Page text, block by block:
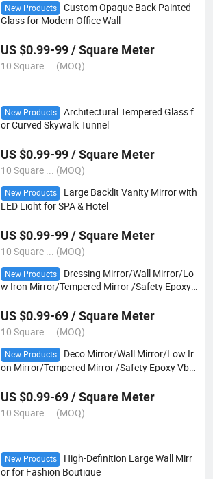
New Products
Custom Opaque Back Painted
Glass for Modern Office Wall
US $0.99-99 / Square Meter
10 Square ... (MOQ)
New Products
Architectural Tempered Glass f
or Curved Skywalk Tunnel
US $0.99-99 / Square Meter
10 Square ... (MOQ)
New Products
Large Backlit Vanity Mirror with
LED Light for SPA & Hotel
US $0.99-99 / Square Meter
10 Square ... (MOQ)
New Products
Dressing Mirror/Wall Mirror/Lo
w Iron Mirror/Tempered Mirror /Safety Epoxy
a Clear Mirror/Yoga Club Mirror/Bath Mirror
US $0.99-69 / Square Meter
10 Square ... (MOQ)
New Products
Deco Mirror/Wall Mirror/Low Ir
on Mirror/Tempered Mirror /Safety Epoxy Vb
ear Mirror/Yoga Club/Dancing Club Mirror
US $0.99-69 / Square Meter
10 Square ... (MOQ)
New Products
High-Definition Large Wall Mirr
or for Fashion Boutique